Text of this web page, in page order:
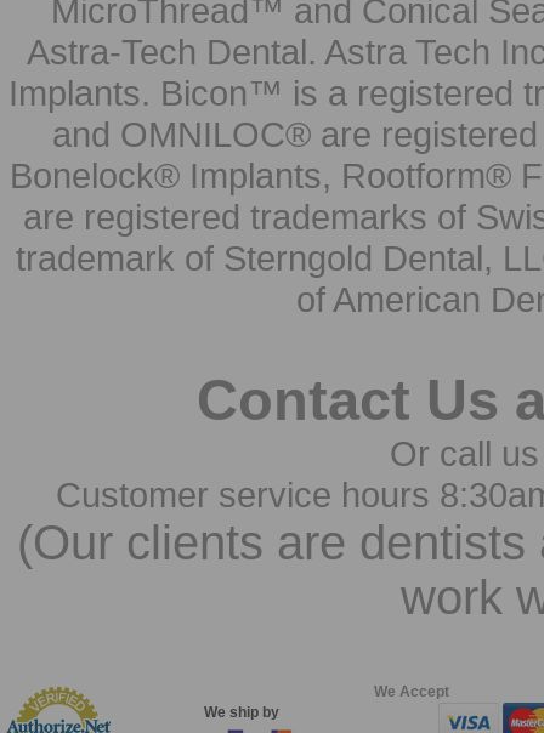
MicroThread™ and Conical
Astra-Tech Dental. Astra Tech
Implants. Bicon™ is a registered
and OMNILOC® are
Bonelock® Implants, Rootform®
are registered trademarks of
trademark of Sterngold Dental,
of American
Contact Us
Or call
Customer service hours
(Our clients are
work
We ship by
We Accept